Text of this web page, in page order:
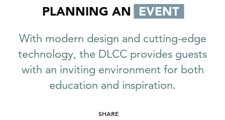
PLANNING AN EVENT
With modern design and cutting-edge
technology, the DLCC provides guests
with an inviting environment for both
education and inspiration.
SHARE